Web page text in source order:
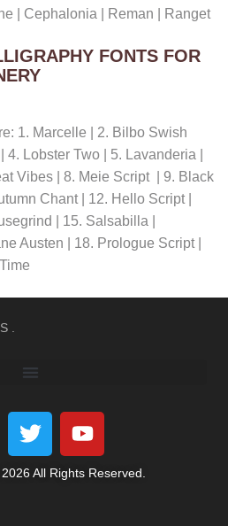
| Cephalonia | Reman | Ranget
FONTS FOR
1. Marcelle | 2. Bilbo Swish
Lobster Two | 5. Lavanderia |
Vibes | 8. Meie Script | 9. Black
Chant | 12. Hello Script |
| 15. Salsabilla |
Austen | 18. Prologue Script |
.
All Rights Reserved.